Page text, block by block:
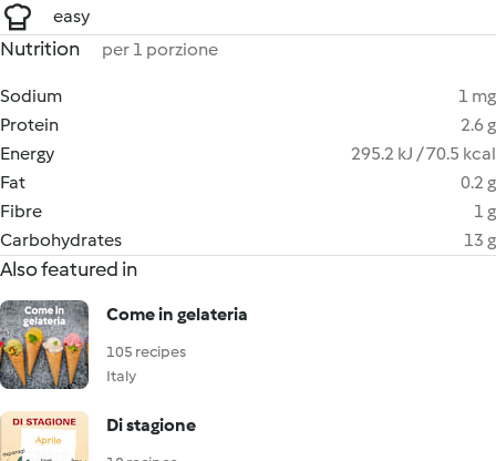
easy
Nutrition per 1 porzione
Sodium
1 mg
Protein
2.6 g
Energy
295.2 kJ / 70.5 kcal
Fat
0.2 g
Fibre
1 g
Carbohydrates
13 g
Also featured in
Come in gelateria
105 recipes
Italy
Di stagione